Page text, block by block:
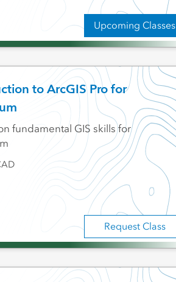
Upcoming Classes
to ArcGIS Pro for
Request Class
fundamental GIS skills for